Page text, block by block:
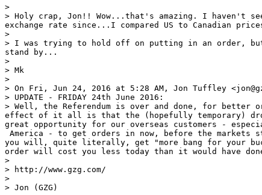
>
> Holy crap, Jon!! Wow...that's amazing. I haven't
exchange rate since...I compared US to Canadian
>
> I was trying to hold off on putting in an order,
stand by...
>
> Mk
>
> On Fri, Jun 24, 2016 at 5:28 AM, Jon Tuffley
> UPDATE - FRIDAY 24th June 2016:
> Well, the Referendum is over and done, for better
effect of it all is that the (hopefully temporary)
great opportunity for our overseas customers -
America - to get orders in now, before the markets
you will, quite literally, get "more bang for your
order will cost you less today than it would have
>
> http://www.gzg.com/
>
> Jon (GZG)